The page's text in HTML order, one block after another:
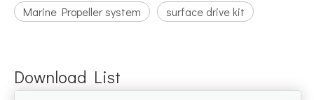
Marine Propeller system
surface drive kit
Download List